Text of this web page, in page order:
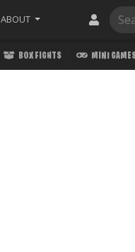
ABOUT
BOX FIGHTS MINI